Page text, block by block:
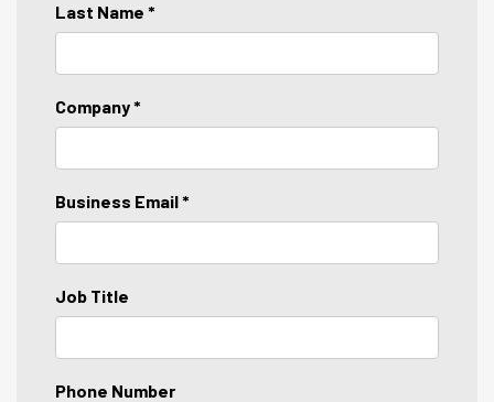
Last Name *
Company *
Business Email *
Job Title
Phone Number